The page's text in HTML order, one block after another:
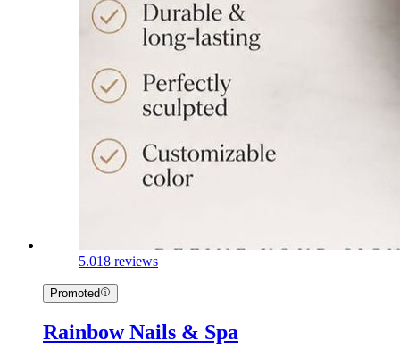
5.018 reviews
Promoted
Rainbow Nails & Spa